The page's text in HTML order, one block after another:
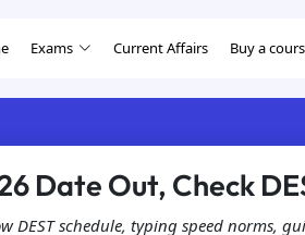
Exams Current Affairs Buy a
Date Out, Check
DEST schedule, typing speed